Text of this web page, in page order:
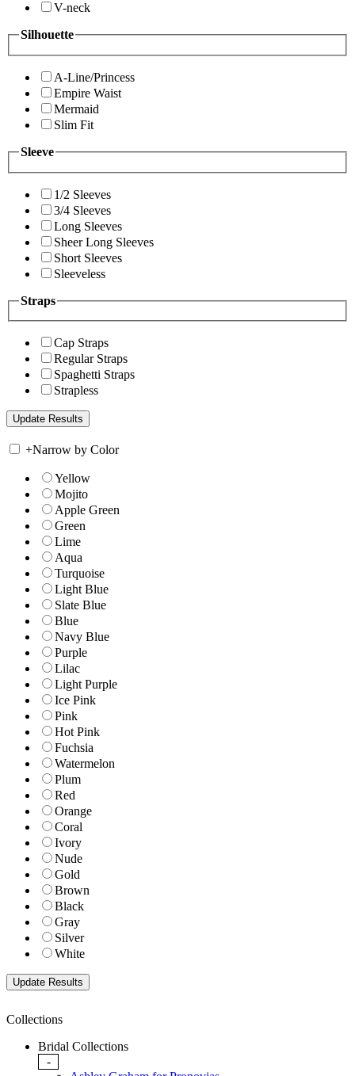
V-neck
Silhouette
A-Line/Princess
Empire Waist
Mermaid
Slim Fit
Sleeve
1/2 Sleeves
3/4 Sleeves
Long Sleeves
Sheer Long Sleeves
Short Sleeves
Sleeveless
Straps
Cap Straps
Regular Straps
Spaghetti Straps
Strapless
+Narrow by Color
Yellow
Mojito
Apple Green
Green
Lime
Aqua
Turquoise
Light Blue
Slate Blue
Blue
Navy Blue
Purple
Lilac
Light Purple
Ice Pink
Pink
Hot Pink
Fuchsia
Watermelon
Plum
Red
Orange
Coral
Ivory
Nude
Gold
Brown
Black
Gray
Silver
White
Collections
Bridal Collections
-